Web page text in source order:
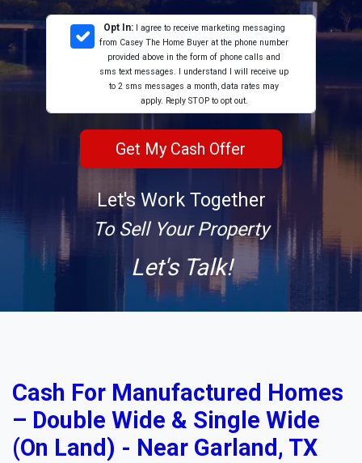
Opt In:
I agree to receive marketing messaging
from Casey The Home Buyer at the phone number
provided above in the form of phone calls and
sms text messages. I understand I will receive up
to 2 sms messages a month, data rates may
apply. Reply STOP to opt out.
Let's Work Together
To Sell Your Property
Let's Talk!
Cash For Manufactured Homes
– Double Wide & Single Wide
(On Land) - Near Garland, TX